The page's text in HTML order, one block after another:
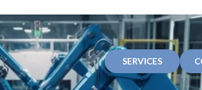
SERVICES